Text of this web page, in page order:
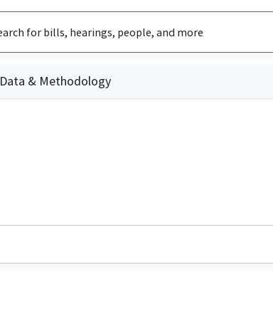
Data & Methodology